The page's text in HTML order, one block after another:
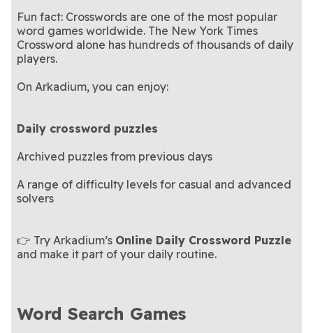
Fun fact: Crosswords are one of the most popular
word games worldwide. The New York Times
Crossword alone has hundreds of thousands of daily
players.
On Arkadium, you can enjoy:
Daily crossword puzzles
Archived puzzles from previous days
A range of difficulty levels for casual and advanced
solvers
👉 Try Arkadium’s Online Daily Crossword Puzzle
and make it part of your daily routine.
Word Search Games